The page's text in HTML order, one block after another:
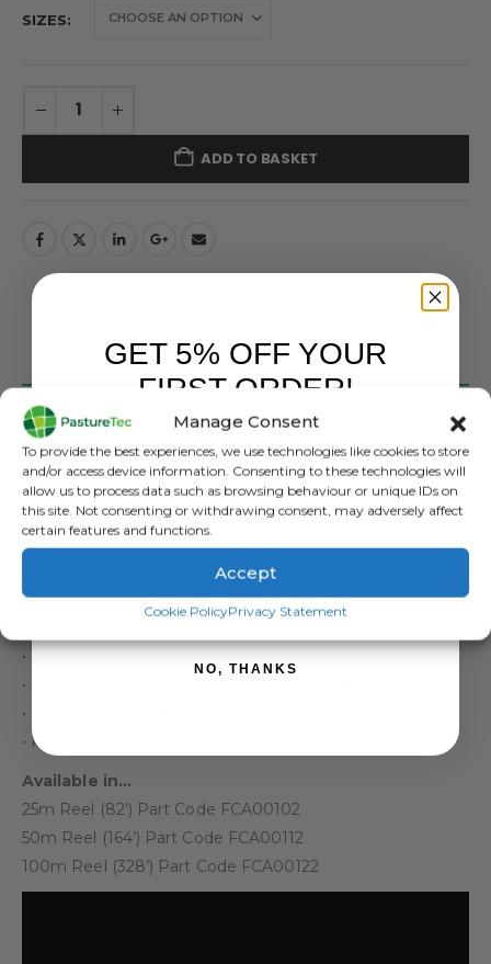
Manage Consent
To provide the best experiences, we use technologies like cookies to store
and/or access device information. Consenting to these technologies will
allow us to process data such as browsing behaviour or unique IDs on
this site. Not consenting or withdrawing consent, may adversely affect
certain features and functions.
Accept
Cookie PolicyPrivacy Statement
SIZES
ADD TO BASKET
DESCRIPTION
Strainrite Underground Cable – Standard Heavy Duty
2.5mm x 6mm 25M / 50M / 100M
STANDARD UNDERGROUND CABLE
RESISTANCE
35 ohm / 1000m resistance (3280’)
FEATURES
• Two layers of UV resistant polyethylene
• Soft insulation sheath is easy to strip back
• Resistant to cracking in severe frost conditions
• Pliable and easier to work with
Available in…
25m Reel (82’) Part Code FCA00102
50m Reel (164’) Part Code FCA00112
100m Reel (328’) Part Code FCA00122
GET 5% OFF YOUR
FIRST ORDER!
SIGN ME UP!
NO, THANKS